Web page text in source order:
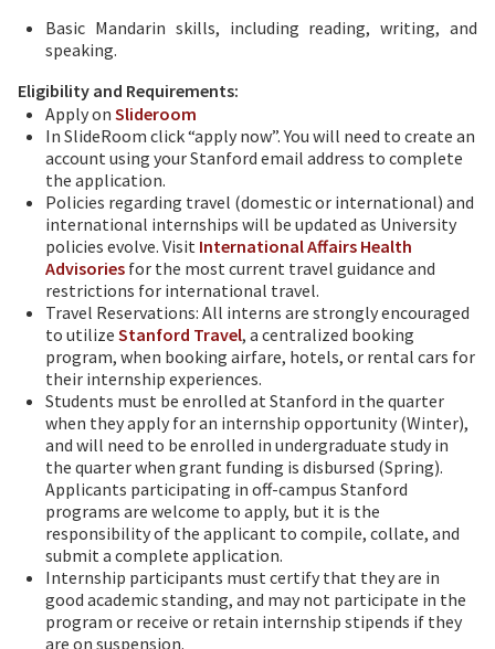
Basic Mandarin skills, including reading, writing, and
speaking.
Eligibility and Requirements:
Apply on Slideroom
In SlideRoom click “apply now”. You will need to create an
account using your Stanford email address to complete
the application.
Policies regarding travel (domestic or international) and
international internships will be updated as University
policies evolve. Visit International Affairs Health
Advisories for the most current travel guidance and
restrictions for international travel.
Travel Reservations: All interns are strongly encouraged
to utilize Stanford Travel, a centralized booking
program, when booking airfare, hotels, or rental cars for
their internship experiences.
Students must be enrolled at Stanford in the quarter
when they apply for an internship opportunity (Winter),
and will need to be enrolled in undergraduate study in
the quarter when grant funding is disbursed (Spring).
Applicants participating in off-campus Stanford
programs are welcome to apply, but it is the
responsibility of the applicant to compile, collate, and
submit a complete application.
Internship participants must certify that they are in
good academic standing, and may not participate in the
program or receive or retain internship stipends if they
are on suspension.